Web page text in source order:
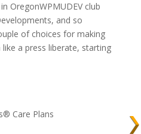
OregonWPMUDEV club
and so
of choices for making
a press liberate, starting
Care Plans